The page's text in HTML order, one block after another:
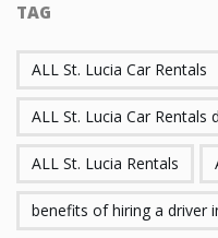
TAG
ALL St. Lucia Car Rentals
ALL St. Lucia Car Rentals
ALL St. Lucia Rentals
benefits of hiring a driver